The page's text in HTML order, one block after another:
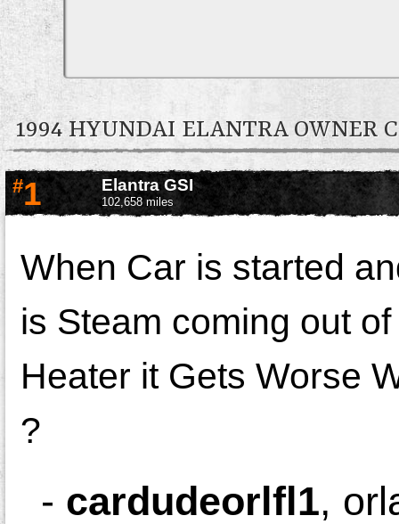
1994 HYUNDAI ELANTRA OWNER
#1 Elantra GSI
102,658 miles
When Car is started
is Steam coming out
Heater it Gets Worse
?
- cardudeorlfl1,